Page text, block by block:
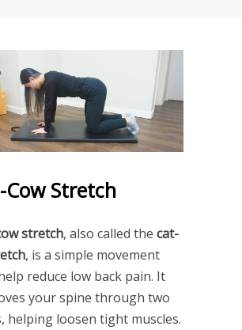
Cow Stretch
stretch, also called the cat-
, is a simple movement
reduce low back pain. It
your spine through two
helping loosen tight muscles.